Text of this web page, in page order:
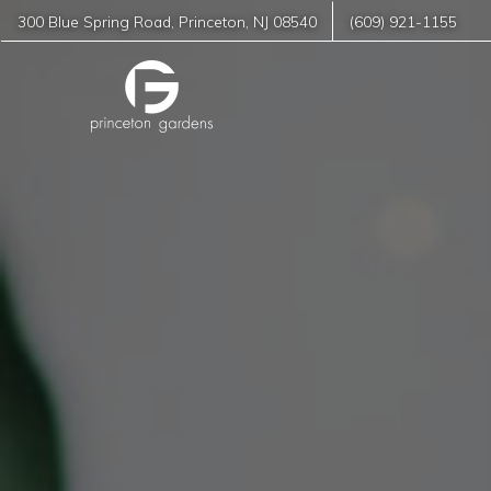
300 Blue Spring Road Princeton NJ 08540 (609) 921-1155